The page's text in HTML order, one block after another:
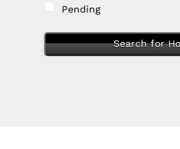
Pending